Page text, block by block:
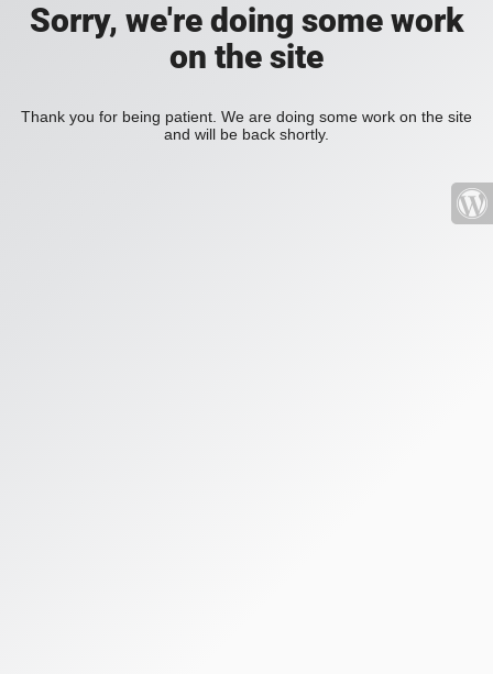
Sorry, we're doing some work
on the site
Thank you for being patient. We are doing some work on the site
and will be back shortly.